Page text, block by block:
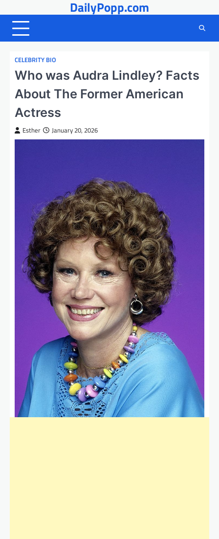
to
content
DailyPopp.com
CELEBRITY BIO
Who was Audra Lindley? Facts
About The Former American
Actress
Esther January 20, 2026